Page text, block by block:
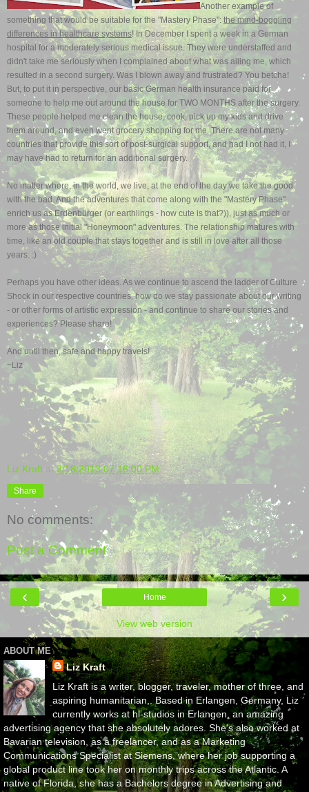
Another example of
something that would be suitable for the "Mastery Phase": the mind-boggling
differences in healthcare systems! In December I spent a week in a German
hospital for a moderately serious medical issue. They were understaffed and
didn't take me seriously when I complained about what was ailing me, which
resulted in a second surgery. Was I blown away and frustrated? You betcha!
But, to put it in perspective, our basic German health insurance paid for
someone to help me out around the house for TWO MONTHS after the surgery.
These people helped me clean the house, cook, pick up my kids and drive
them around, and even went grocery shopping for me. There are not many
countries that provide this sort of post-surgical support, and had I not had it, I
may have had to return for an additional surgery.
No matter where, in the world, we live, at the end of the day we take the good
with the bad. And the adventures that come along with the "Mastery Phase"
enrich us as Erdenbürger (or earthlings - how cute is that?)), just as much or
more as those initial "Honeymoon" adventures.The relationship matures with
time, like an old couple that stays together and is still in love after all those
years. :)
Perhaps you have other ideas. As we continue to ascend the ladder of Culture
Shock in our respective countries, how do we stay passionate about our writing
- or other forms of artistic expression - and continue to share our stories and
experiences? Please share!
And until then, safe and happy travels!
~Liz
Liz Kraft at2/18/2013 07:16:00 PM
Share
No comments:
Post a Comment
‹ ›
Home
View web version
ABOUT ME
Liz Kraft
Liz Kraft is a writer, blogger, traveler, mother of three, and
aspiring humanitarian,. Based in Erlangen, Germany, Liz
currently works at hl-studios in Erlangen, an amazing
advertising agency that she absolutely adores. She's also worked at
Bavarian television, as a freelancer, and as a Marketing
Communications Specialist at Siemens, where her job supporting a
global product line took her on monthly trips across the Atlantic. A
native of Florida, she has a Bachelors degree in Advertising and